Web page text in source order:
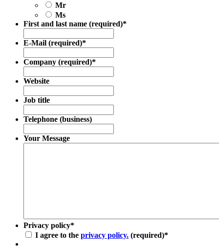
Mr
Ms
First and last name (required)*
E-Mail (required)*
Company (required)*
Website
Job title
Telephone (business)
Your Message
Privacy policy*
I agree to the privacy policy. (required)*